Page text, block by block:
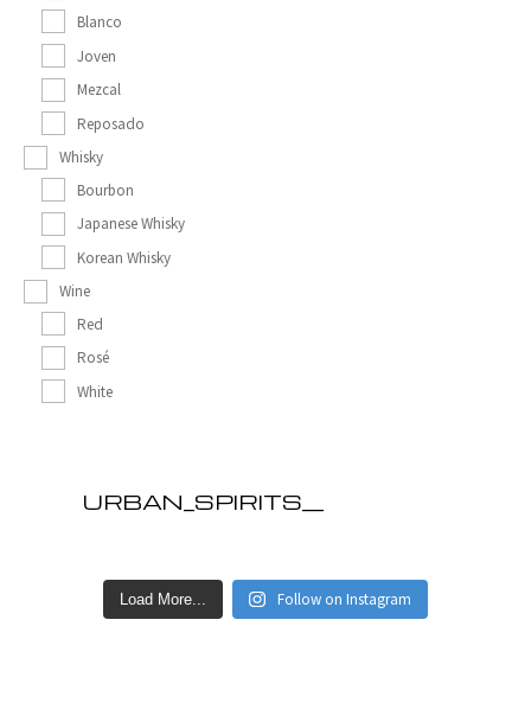
Blanco
Joven
Mezcal
Reposado
Whisky
Bourbon
Japanese Whisky
Korean Whisky
Wine
Red
Rosé
White
URBAN_SPIRITS__
Load More... Follow on Instagram